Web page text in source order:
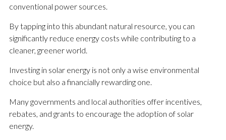
conventional power sources.
By tapping into this abundant natural resource, you can
significantly reduce energy costs while contributing to a
cleaner, greener world.
Investing in solar energy is not only a wise environmental
choice but also a financially rewarding one.
Many governments and local authorities offer incentives,
rebates, and grants to encourage the adoption of solar
energy.